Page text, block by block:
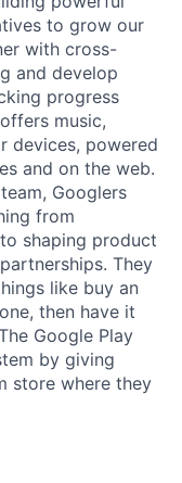
to grow our
with cross-
and develop
progress
music,
devices, powered
and on the web.
Googlers
from
shaping product
They
like buy an
then have it
Google Play
by giving
store where they